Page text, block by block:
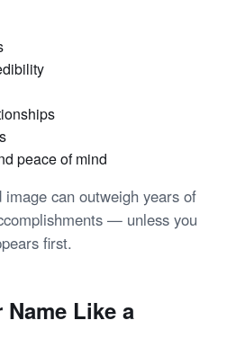
peace of mind
can outweigh years of
— unless you
first.
Like a